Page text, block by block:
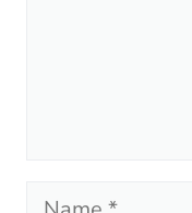
Name